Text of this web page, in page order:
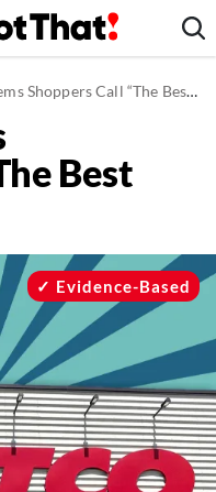
Shoppers Call “The Best Deals”
Best
Evidence-Based